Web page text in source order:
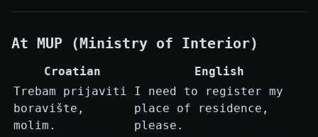
At MUP (Ministry of Interior)
Croatian
English
Trebam prijaviti
boravište,
molim.
I need to register my
place of residence,
please.